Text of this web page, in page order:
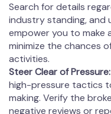
Search for details
industry standing, and
empower you to make
minimize the chances
activities.
Steer Clear of Pressure:
high-pressure tactics
making. Verify the
negative reviews or